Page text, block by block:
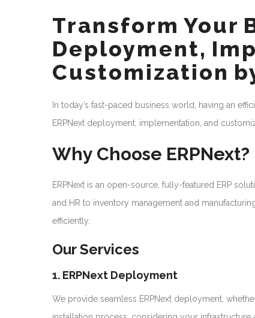
Transform Your
Deployment,
Customization
In today’s fast-paced business world, having an
ERPNext deployment, implementation, and
Why Choose ERPNext?
ERPNext is an open-source, fully-featured ERP
and HR to inventory management and
efficiently.
Our Services
1. ERPNext Deployment
We provide seamless ERPNext deployment,